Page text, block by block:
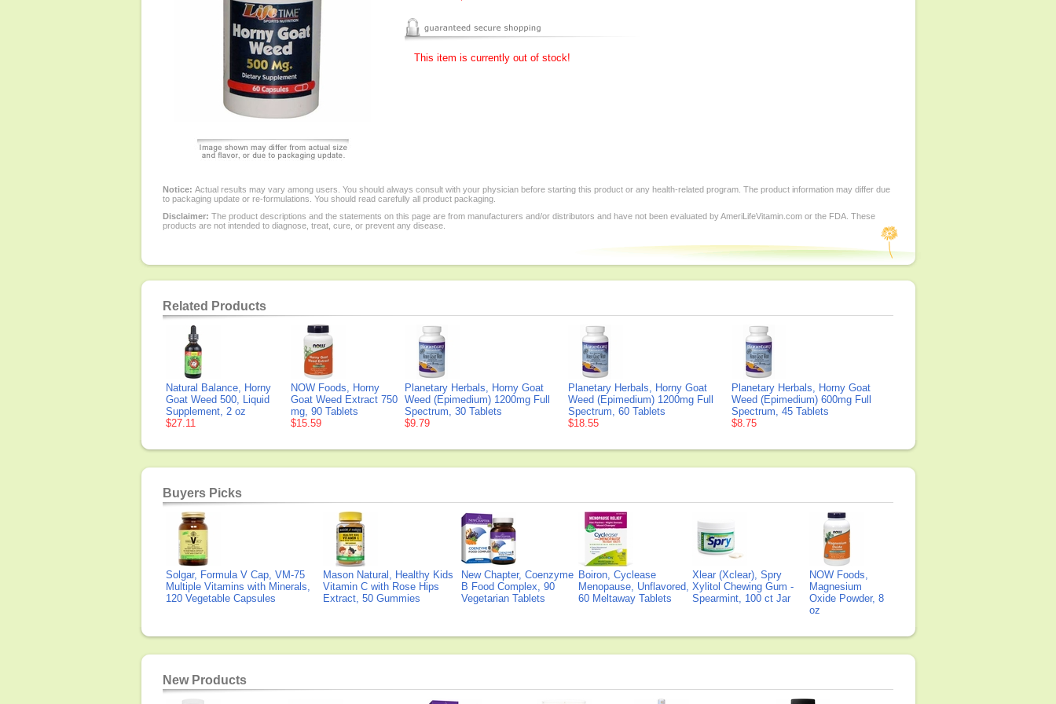
This item is currently out of stock!
Notice: Actual results may vary among users. You should always consult with your physician before starting this product or any health-related program. The product information may differ due
to packaging update or re-formulations. You should read carefully all product packaging.
Disclaimer: The product descriptions and the statements on this page are from manufacturers and/or distributors and have not been evaluated by AmeriLifeVitamin.com or the FDA. These
products are not intended to diagnose, treat, cure, or prevent any disease.
Related Products
Natural Balance, Horny
Goat Weed 500, Liquid
Supplement, 2 oz
$27.11
NOW Foods, Horny
Goat Weed Extract 750
mg, 90 Tablets
$15.59
Planetary Herbals, Horny Goat
Weed (Epimedium) 1200mg Full
Spectrum, 30 Tablets
$9.79
Planetary Herbals, Horny Goat
Weed (Epimedium) 1200mg Full
Spectrum, 60 Tablets
$18.55
Planetary Herbals, Horny Goat
Weed (Epimedium) 600mg Full
Spectrum, 45 Tablets
$8.75
Buyers Picks
Solgar, Formula V Cap, VM-75
Multiple Vitamins with Minerals,
120 Vegetable Capsules
Mason Natural, Healthy Kids
Vitamin C with Rose Hips
Extract, 50 Gummies
New Chapter, Coenzyme
B Food Complex, 90
Vegetarian Tablets
Boiron, Cyclease
Menopause, Unflavored,
60 Meltaway Tablets
Xlear (Xclear), Spry
Xylitol Chewing Gum -
Spearmint, 100 ct Jar
NOW Foods,
Magnesium
Oxide Powder, 8
oz
New Products